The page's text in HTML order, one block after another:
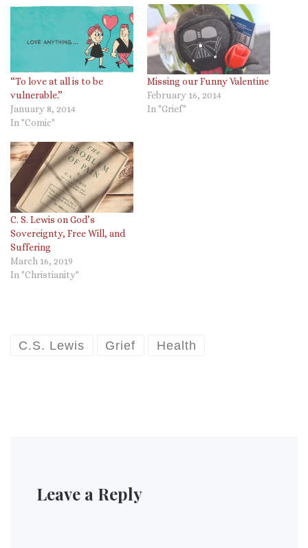
“To love at all is to be
vulnerable.”
January 8, 2014
In "Comic"
Missing our Funny Valentine
February 16, 2014
In "Grief"
C. S. Lewis on God’s
Sovereignty, Free Will, and
Suffering
March 16, 2019
In "Christianity"
C.S. Lewis Grief Health
Leave a Reply